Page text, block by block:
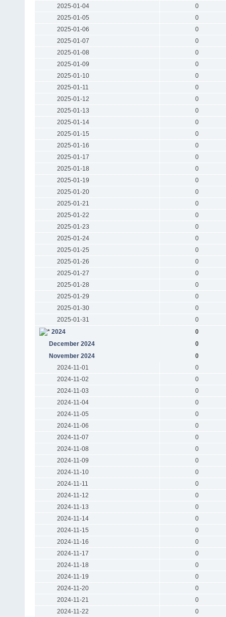
2025-01-04
0
2025-01-05
0
2025-01-06
0
2025-01-07
0
2025-01-08
0
2025-01-09
0
2025-01-10
0
2025-01-11
0
2025-01-12
0
2025-01-13
0
2025-01-14
0
2025-01-15
0
2025-01-16
0
2025-01-17
0
2025-01-18
0
2025-01-19
0
2025-01-20
0
2025-01-21
0
2025-01-22
0
2025-01-23
0
2025-01-24
0
2025-01-25
0
2025-01-26
0
2025-01-27
0
2025-01-28
0
2025-01-29
0
2025-01-30
0
2025-01-31
0
2024
0
December 2024
0
November 2024
0
2024-11-01
0
2024-11-02
0
2024-11-03
0
2024-11-04
0
2024-11-05
0
2024-11-06
0
2024-11-07
0
2024-11-08
0
2024-11-09
0
2024-11-10
0
2024-11-11
0
2024-11-12
0
2024-11-13
0
2024-11-14
0
2024-11-15
0
2024-11-16
0
2024-11-17
0
2024-11-18
0
2024-11-19
0
2024-11-20
0
2024-11-21
0
2024-11-22
0